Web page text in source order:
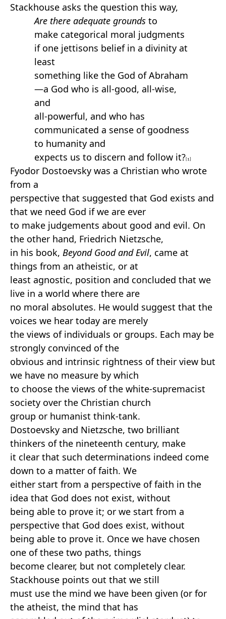
Stackhouse asks the question this way,
Are there adequate grounds to
make categorical moral judgments
if one jettisons belief in a divinity at
least
something like the God of Abraham
—a God who is all-good, all-wise,
and
all-powerful, and who has
communicated a sense of goodness
to humanity and
expects us to discern and follow it? [1]
Fyodor Dostoevsky was a Christian who wrote
from a
perspective that suggested that God exists and
that we need God if we are ever
to make judgements about good and evil. On
the other hand, Friedrich Nietzsche,
in his book,Beyond Good and Evil, came at
things from an atheistic, or at
least agnostic, position and concluded that we
live in a world where there are
no moral absolutes. He would suggest that the
voices we hear today are merely
the views of individuals or groups. Each may be
strongly convinced of the
obvious and intrinsic rightness of their view but
we have no measure by which
to choose the views of the white-supremacist
society over the Christian church
group or humanist think-tank.
Dostoevsky and Nietzsche, two brilliant
thinkers of the nineteenth century, make
it clear that such determinations indeed come
down to a matter of faith. We
either start from a perspective of faith in the
idea that God does not exist, without
being able to prove it; or we start from a
perspective that God does exist, without
being able to prove it. Once we have chosen
one of these two paths, things
become clearer, but not completely clear.
Stackhouse points out that we still
must use the mind we have been given (or for
the atheist, the mind that has